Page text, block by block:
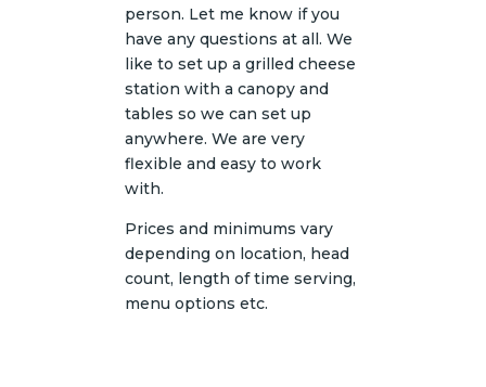
person. Let me know if you
have any questions at all. We
like to set up a grilled cheese
station with a canopy and
tables so we can set up
anywhere. We are very
flexible and easy to work
with.
Prices and minimums vary
depending on location, head
count, length of time serving,
menu options etc.